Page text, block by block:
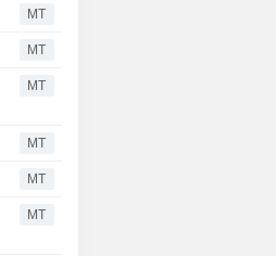
MT
MT
MT
MT
MT
MT